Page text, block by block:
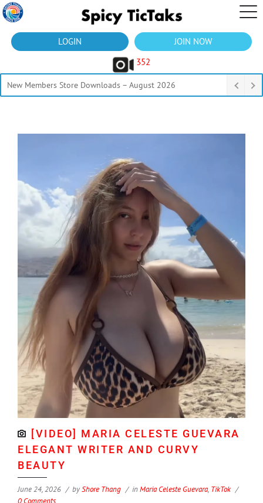
LOGIN
JOIN NOW
352
New Members Store Downloads – August 2026
[VIDEO] MARIA CELESTE GUEVARA
ELEGANT WRITER AND CURVY
BEAUTY
June 24, 2026 byShore Thang inMaria Celeste Guevara, TikTok